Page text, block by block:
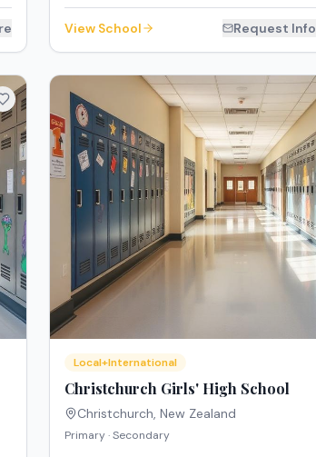
View School Request Info
Local+International
Christchurch Girls' High School
Christchurch, New Zealand
Primary · Secondary